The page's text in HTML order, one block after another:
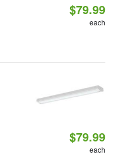
$79.99
each
$79.99
each